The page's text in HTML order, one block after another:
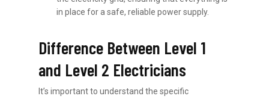
in place for a safe, reliable power supply.
Difference Between Level 1
and Level 2 Electricians
It’s important to understand the specific